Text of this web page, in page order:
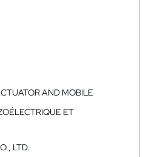
AND MOBILE
ET
LTD.